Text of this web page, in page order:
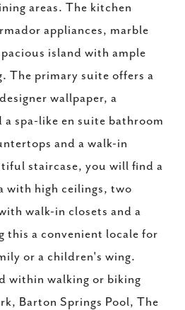
areas. The kitchen
appliances, marble
island with ample
The primary suite offers a
wallpaper, a
a spa-like en suite bathroom
and a walk-in
staircase, you will find a
with high ceilings, two
walk-in closets and a
this a convenient locale for
or a children's wing.
within walking or biking
Barton Springs Pool, The